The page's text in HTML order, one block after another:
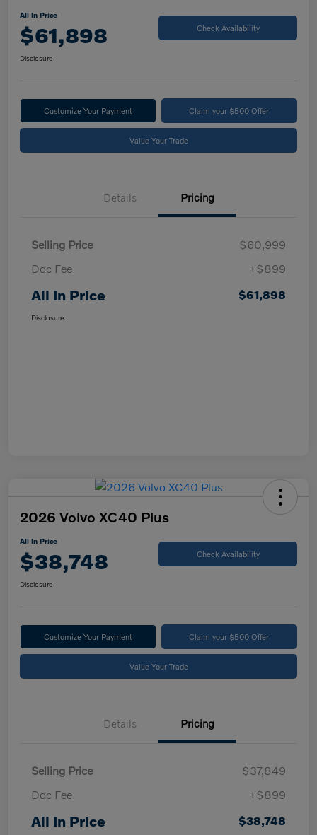
All In Price
$61,898 Check Availability
Disclosure
Customize Your Payment Claim your $500 Offer
Value Your Trade
Details Pricing
Selling Price
$60,999
Doc Fee
+$899
All In Price $61,898
Disclosure
2026 Volvo XC40 Plus
All In Price
$38,748 Check Availability
Disclosure
Customize Your Payment Claim your $500 Offer
Value Your Trade
Details Pricing
Selling Price
$37,849
Doc Fee
+$899
All In Price $38,748